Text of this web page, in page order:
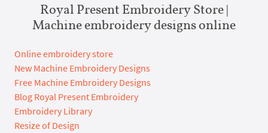
Royal Present Embroidery Store |
Machine embroidery designs online
Online embroidery store
New Machine Embroidery Designs
Free Machine Embroidery Designs
Blog Royal Present Embroidery
Embroidery Library
Resize of Design